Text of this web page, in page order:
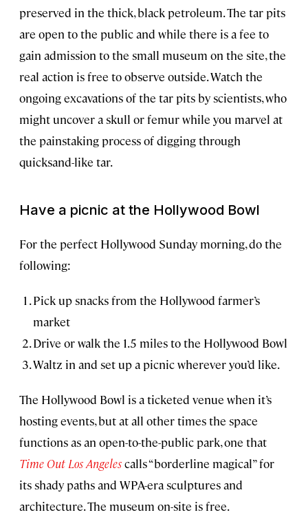
preserved in the thick, black petroleum. The tar pits
are open to the public and while there is a fee to
gain admission to the small museum on the site, the
real action is free to observe outside. Watch the
ongoing excavations of the tar pits by scientists, who
might uncover a skull or femur while you marvel at
the painstaking process of digging through
quicksand-like tar.
Have a picnic at the Hollywood Bowl
For the perfect Hollywood Sunday morning, do the
following:
Pick up snacks from the Hollywood farmer’s
market
Drive or walk the 1.5 miles to the Hollywood Bowl
Waltz in and set up a picnic wherever you’d like.
The Hollywood Bowl is a ticketed venue when it’s
hosting events, but at all other times the space
functions as an open-to-the-public park, one that
Time Out Los Angelescalls “borderline magical” for
its shady paths and WPA-era sculptures and
architecture. The museum on-site is free.